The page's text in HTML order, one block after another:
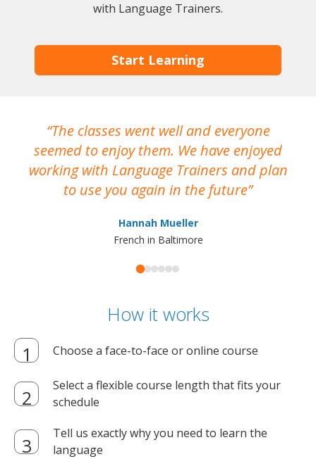
with Language Trainers.
Start Learning
The classes went well and everyone
seemed to enjoy them. We have enjoyed
working with Language Trainers and plan
to use you again in the future
Hannah Mueller
French in Baltimore
How it works
Choose a face-to-face or online course
Select a flexible course length that fits your
schedule
Tell us exactly why you need to learn the
language